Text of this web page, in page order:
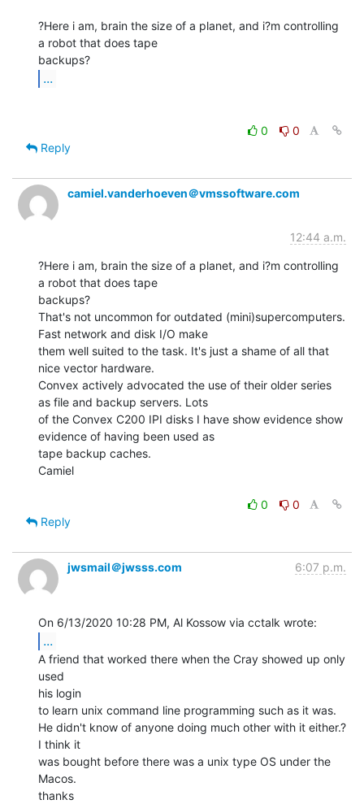
?Here i am, brain the size of a planet, and i?m controlling
a robot that does tape
...
0
0
Reply
camiel.vanderhoeven＠vmssoftware.com
12:44 a.m.
?Here i am, brain the size of a planet, and i?m controlling
a robot that does tape
backups?
That's not uncommon for outdated (mini)supercomputers.
Fast network and disk I/O make
them well suited to the task. It's just a shame of all that
nice vector hardware.
Convex actively advocated the use of their older series
as file and backup servers. Lots
of the Convex C200 IPI disks I have show evidence show
evidence of having been used as
tape backup caches.
Camiel
0
0
Reply
jwsmail＠jwsss.com 6:07 p.m.
...
A friend that worked there when the Cray showed up only
used
his login
to learn unix command line programming such as it was.
He didn't know of anyone doing much other with it either.?
I think it
was bought before there was a unix type OS under the
Macos.
thanks